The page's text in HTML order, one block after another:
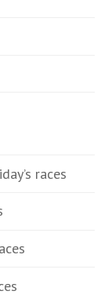
races